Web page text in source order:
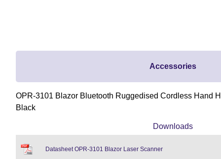
Accessories
OPR-3101 Blazor Bluetooth Ruggedised Cordless Hand
Black
Downloads
Datasheet OPR-3101 Blazor Laser Scanner